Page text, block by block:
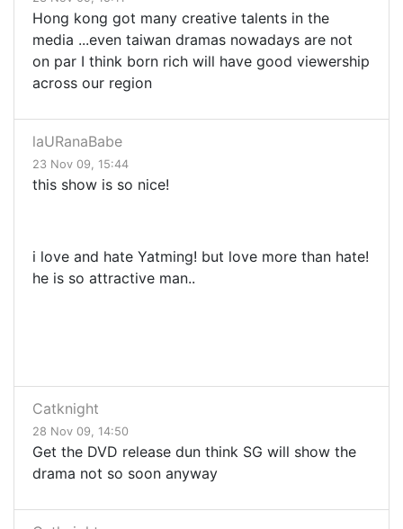
Hong kong got many creative talents in the
media ...even taiwan dramas nowadays are not
on par I think born rich will have good viewership
across our region
laURanaBabe
23 Nov 09, 15:44
this show is so nice!
i love and hate Yatming! but love more than hate!
he is so attractive man..
Catknight
28 Nov 09, 14:50
Get the DVD release dun think SG will show the
drama not so soon anyway